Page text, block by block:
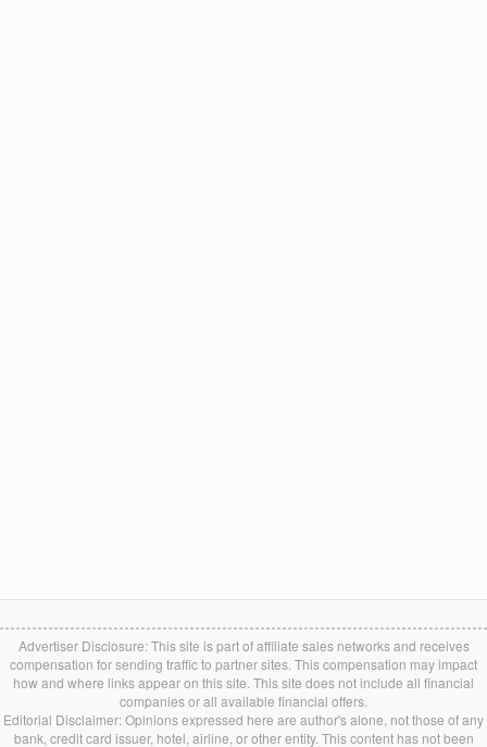
Advertiser Disclosure: This site is part of affiliate sales networks and receives
compensation for sending traffic to partner sites. This compensation may impact
how and where links appear on this site. This site does not include all financial
companies or all available financial offers.
Editorial Disclaimer: Opinions expressed here are author's alone, not those of any
bank, credit card issuer, hotel, airline, or other entity. This content has not been